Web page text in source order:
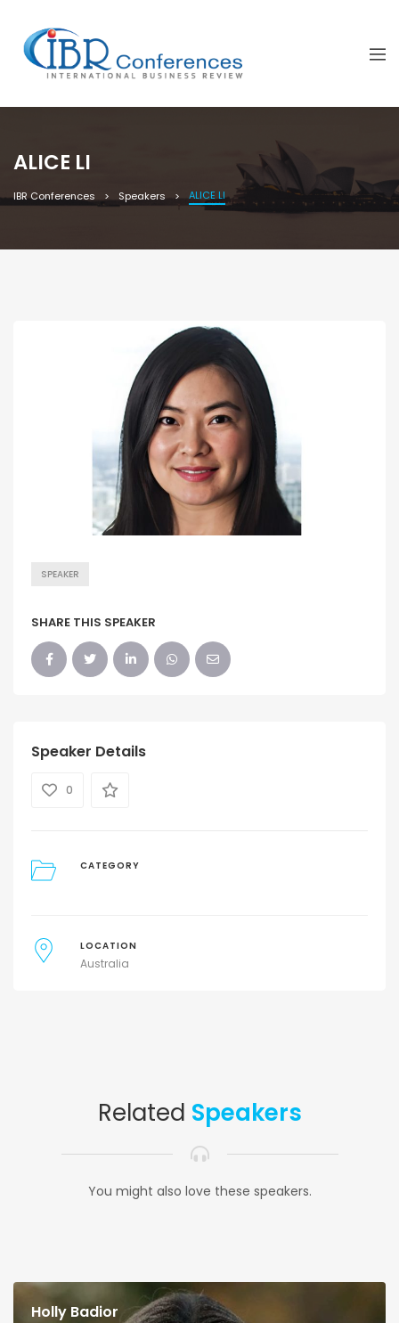
ALICE LI
IBR Conferences Speakers ALICE LI
SPEAKER
SHARE THIS SPEAKER
Speaker Details
0
CATEGORY
LOCATION
Australia
Related Speakers
You might also love these speakers.
Holly Badior